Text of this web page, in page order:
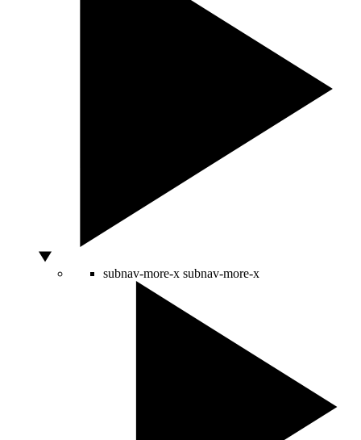
subnav-more-x subnav-more-x